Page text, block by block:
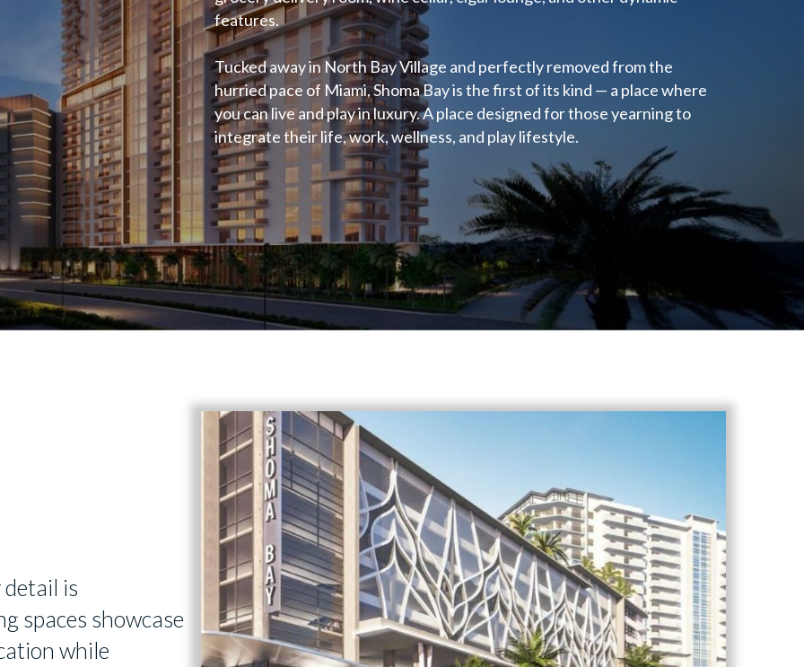
features.
Tucked away in North Bay Village and perfectly removed from the
hurried pace of Miami, Shoma Bay is the first of its kind — a place where
you can live and play in luxury. A place designed for those yearning to
integrate their life, work, wellness, and play lifestyle.
is
spaces showcase
while